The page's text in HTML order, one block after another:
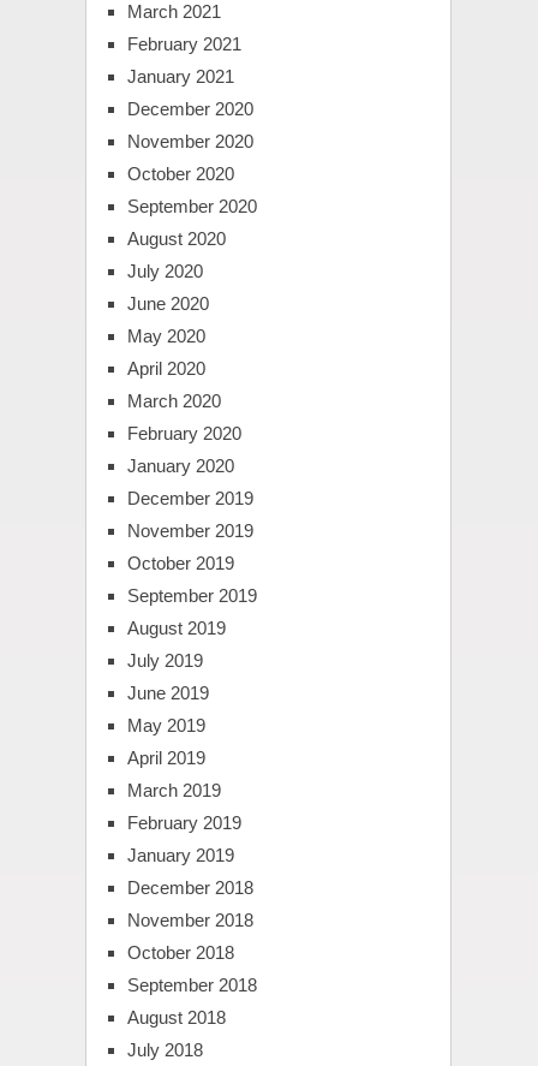
March 2021
February 2021
January 2021
December 2020
November 2020
October 2020
September 2020
August 2020
July 2020
June 2020
May 2020
April 2020
March 2020
February 2020
January 2020
December 2019
November 2019
October 2019
September 2019
August 2019
July 2019
June 2019
May 2019
April 2019
March 2019
February 2019
January 2019
December 2018
November 2018
October 2018
September 2018
August 2018
July 2018